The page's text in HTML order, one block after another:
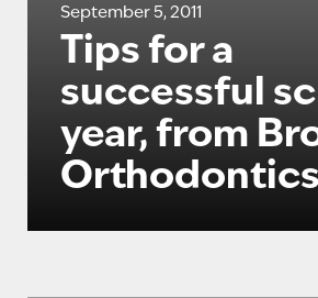
September 5, 2011
Tips for a
successful
year, from
Orthodontics